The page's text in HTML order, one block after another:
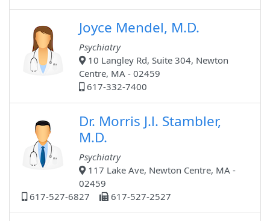
Joyce Mendel, M.D.
Psychiatry
10 Langley Rd, Suite 304, Newton
Centre, MA - 02459
617-332-7400
Dr. Morris J.l. Stambler,
M.D.
Psychiatry
117 Lake Ave, Newton Centre, MA -
02459
617-527-6827
617-527-2527